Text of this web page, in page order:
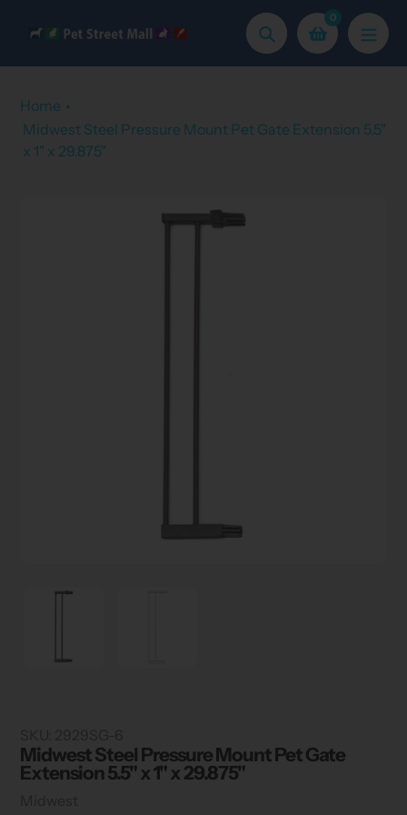
Search
0
Home
Midwest Steel Pressure Mount Pet Gate Extension 5.5"
x 1" x 29.875"
Midwest Steel Pressure Mount Pet Gate
Extension 5.5" x 1" x 29.875"